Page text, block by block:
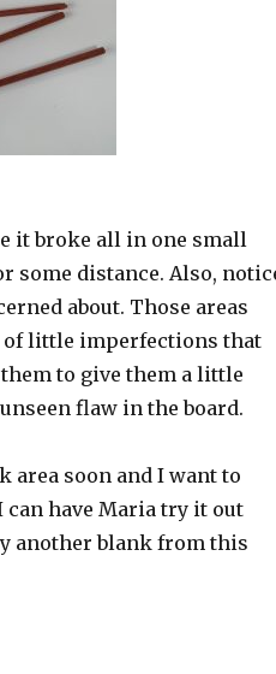
it broke all in one small
some distance. Also,
about. Those areas
of little imperfections that
to give them a little
flaw in the board.
area soon and I want to
can have Maria try it out
another blank from this